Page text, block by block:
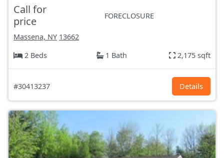
Call for
price
FORECLOSURE
Massena, NY 13662
2 Beds
1 Bath 2,175 sqft
#30413237 Details